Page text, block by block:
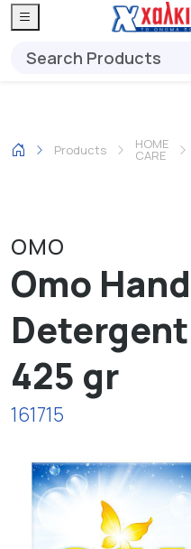
Products HOME
CARE
OMO
Omo
425 gr
161715